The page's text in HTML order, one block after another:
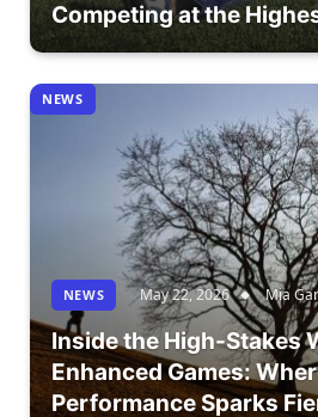
Competing at the
NEWS
NEWS May 22, 2026 Mia
Inside the High-Stakes
Enhanced Games:
Performance Sparks